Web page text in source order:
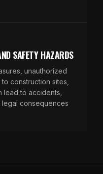
SAFETY HAZARDS
unauthorized
construction sites,
lead to accidents,
legal consequences